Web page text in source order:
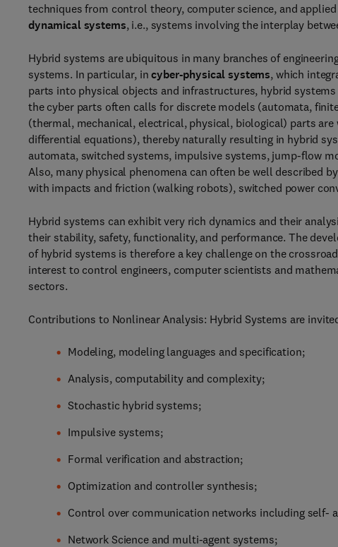
techniques from control theory, computer science, and
dynamical systems, i.e., systems involving the interplay
Hybrid systems are ubiquitous in many branches of
systems. In particular, incyber-physical systems, which
parts into physical objects and infrastructures, hybrid
the cyber parts often calls for discrete models (automata,
(thermal, mechanical, electrical, physical, biological) parts
differential equations), thereby naturally resulting in hybrid
automata, switched systems, impulsive systems, jump-flow
Also, many physical phenomena can often be well described
with impacts and friction (walking robots), switched power
Hybrid systems can exhibit very rich dynamics and their
their stability, safety, functionality, and performance. The
of hybrid systems is therefore a key challenge on the
interest to control engineers, computer scientists and
sectors.
Contributions to Nonlinear Analysis: Hybrid Systems are
Modeling, modeling languages and specification;
Analysis, computability and complexity;
Stochastic hybrid systems;
Impulsive systems;
Formal verification and abstraction;
Optimization and controller synthesis;
Control over communication networks including self-
Network Science and multi-agent systems;